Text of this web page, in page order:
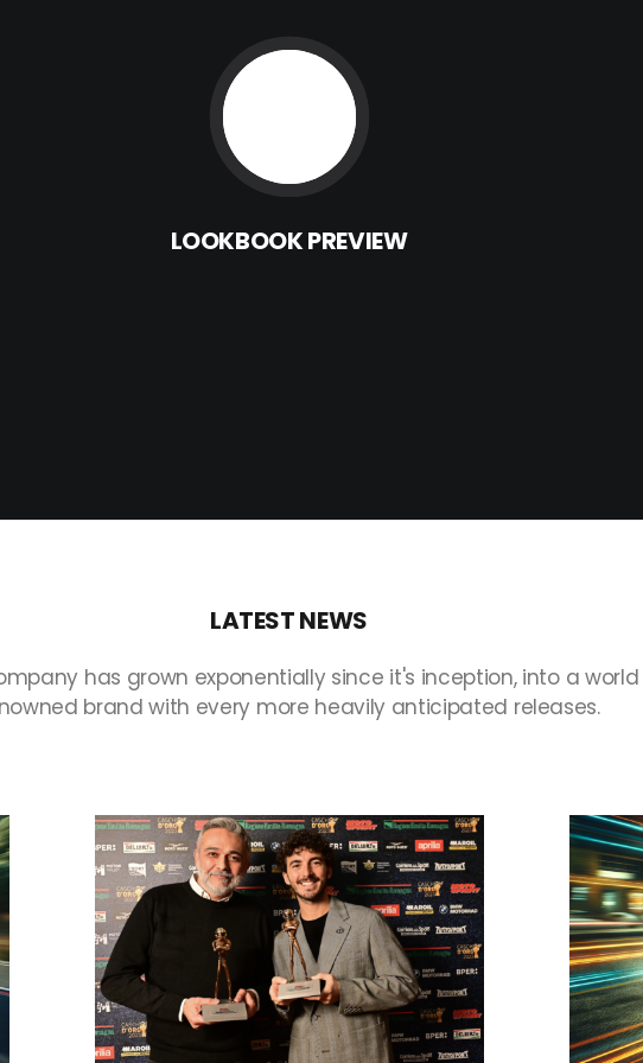
LOOKBOOKPREVIEW
LATESTNEWS
has grown exponentially since it's inception, into a world
brand with every more heavily anticipated releases.